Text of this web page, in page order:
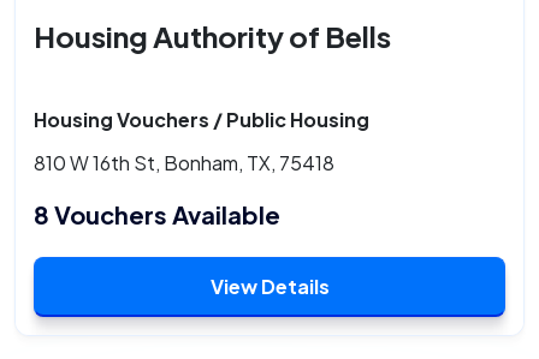
Housing Authority of Bells
Housing Vouchers / Public Housing
810 W 16th St, Bonham, TX, 75418
8 Vouchers Available
View Details